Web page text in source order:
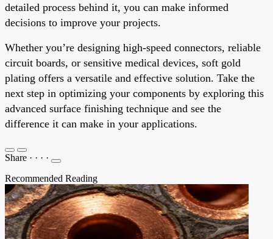
detailed process behind it, you can make informed
decisions to improve your projects.
Whether you’re designing high-speed connectors, reliable
circuit boards, or sensitive medical devices, soft gold
plating offers a versatile and effective solution. Take the
next step in optimizing your components by exploring this
advanced surface finishing technique and see the
difference it can make in your applications.
Share · · · ·
Recommended Reading